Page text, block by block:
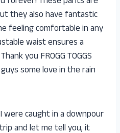
they also have fantastic
feeling comfortable in any
waist ensures a
you FROGG TOGGS
some love in the rain
were caught in a downpour
and let me tell you, it